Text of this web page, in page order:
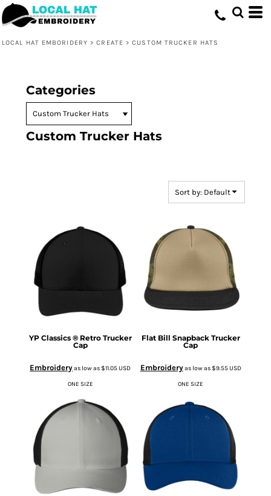
LOCAL HAT EMBORIDERY > CREATE > CUSTOM TRUCKER HATS
Categories
Custom Trucker Hats
Sort by: Default
YP Classics ® Retro Trucker
Cap
Embroideryas low as$11.05USD
ONE SIZE
Flat Bill Snapback Trucker
Cap
Embroideryas low as$9.55USD
ONE SIZE
Default
Price: Lowest First